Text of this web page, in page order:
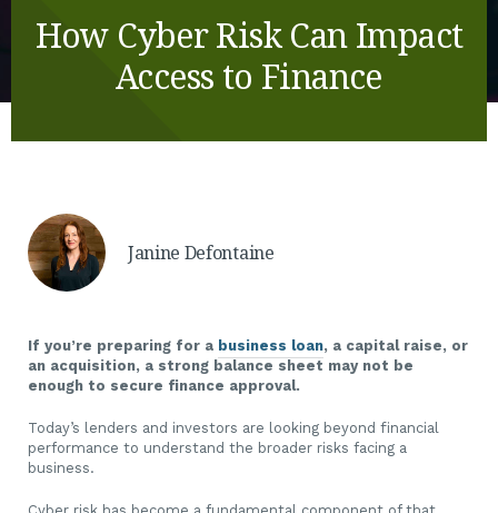
How Cyber Risk Can Impact
Access to Finance
If you’re preparing for a business loan, a capital raise, or
an acquisition, a strong balance sheet may not be
enough to secure finance approval.
Today’s lenders and investors are looking beyond financial
performance to understand the broader risks facing a
business.
Janine Defontaine